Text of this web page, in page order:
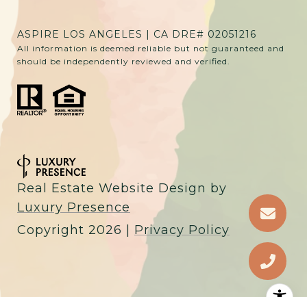
ASPIRE LOS ANGELES | CA DRE# 02051216
All information is deemed reliable but not guaranteed and
should be independently reviewed and verified.
Real Estate Website Design by
Luxury Presence
Copyright 2026 Privacy Policy